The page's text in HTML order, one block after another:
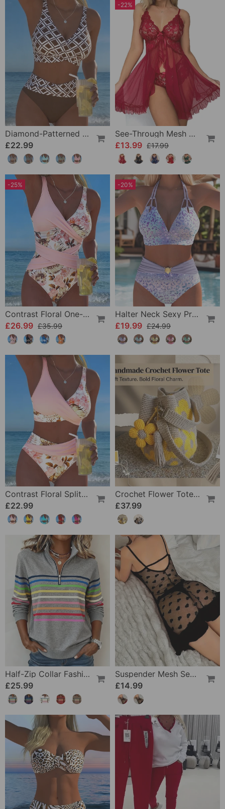
Diamond-Patterned Bra-Style Two-Piece Swimsuit
£22.99
-22%
See-Through Mesh Sexy Nightdress Set
£13.99 £17.99
-25%
Contrast Floral One-Piece
£26.99 £35.99
-20%
Halter Neck Sexy Printed Bra Bikini
£19.99 £24.99
Contrast Floral Split Bikini
£22.99
Crochet Flower Tote Bag
£37.99
Half-Zip Collar Fashionable Rainbow Striped Sweatshirt
£25.99
Suspender Mesh See-Through Sleepdress
£14.99